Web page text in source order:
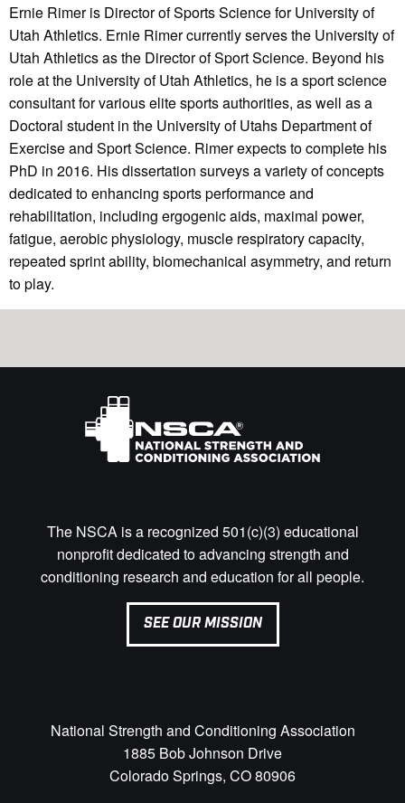
Ernie Rimer is Director of Sports Science for University of
Utah Athletics. Ernie Rimer currently serves the University of
Utah Athletics as the Director of Sport Science. Beyond his
role at the University of Utah Athletics, he is a sport science
consultant for various elite sports authorities, as well as a
Doctoral student in the University of Utahs Department of
Exercise and Sport Science. Rimer expects to complete his
PhD in 2016. His dissertation surveys a variety of concepts
dedicated to enhancing sports performance and
rehabilitation, including ergogenic aids, maximal power,
fatigue, aerobic physiology, muscle respiratory capacity,
repeated sprint ability, biomechanical asymmetry, and return
to play.
The NSCA is a recognized 501(c)(3) educational
nonprofit dedicated to advancing strength and
conditioning research and education for all people.
SEE OUR MISSION
National Strength and Conditioning Association
1885 Bob Johnson Drive
Colorado Springs, CO 80906